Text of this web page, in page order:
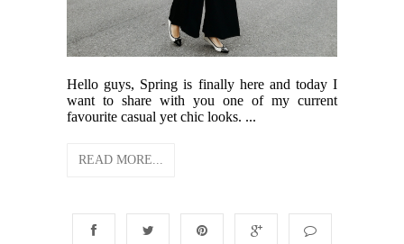
Hello guys, Spring is finally here and today I
want to share with you one of my current
favourite casual yet chic looks. ...
READ MORE...